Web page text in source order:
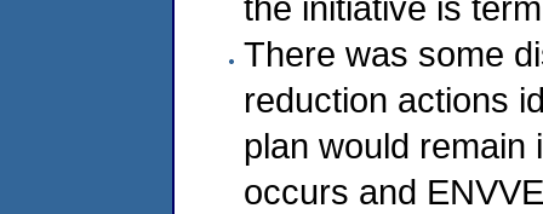
the initiative is
There was some
reduction actions
plan would remain
occurs and